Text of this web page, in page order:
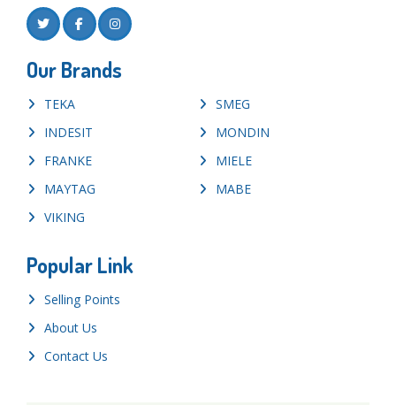
Our Brands
TEKA
SMEG
INDESIT
MONDIN
FRANKE
MIELE
MAYTAG
MABE
VIKING
Popular Link
Selling Points
About Us
Contact Us